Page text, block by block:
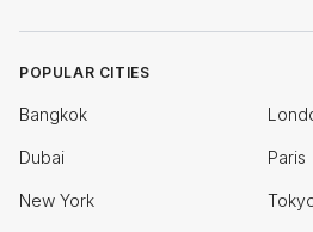
POPULAR CITIES
Bangkok
Dubai Paris
New York